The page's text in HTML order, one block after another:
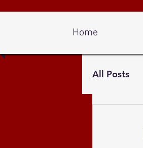
Home
All Posts